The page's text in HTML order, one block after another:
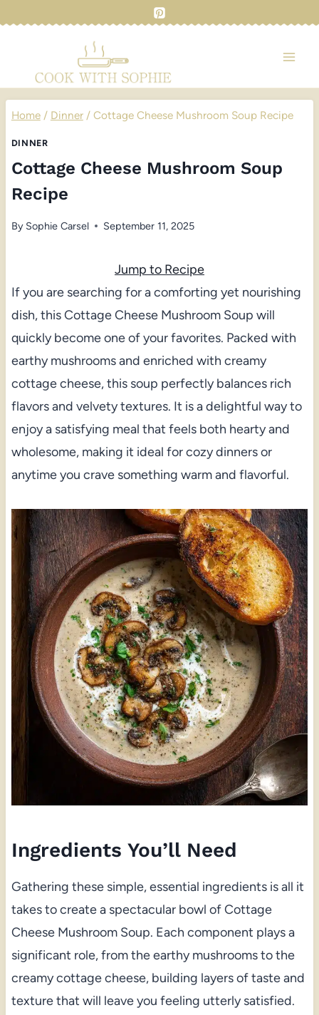
Home / Dinner / Cottage Cheese Mushroom Soup Recipe
DINNER
Cottage Cheese Mushroom Soup
Recipe
By Sophie Carsel September 11, 2025
Jump to Recipe
If you are searching for a comforting yet nourishing
dish, this Cottage Cheese Mushroom Soup will
quickly become one of your favorites. Packed with
earthy mushrooms and enriched with creamy
cottage cheese, this soup perfectly balances rich
flavors and velvety textures. It is a delightful way to
enjoy a satisfying meal that feels both hearty and
wholesome, making it ideal for cozy dinners or
anytime you crave something warm and flavorful.
Ingredients You’ll Need
Gathering these simple, essential ingredients is all it
takes to create a spectacular bowl of Cottage
Cheese Mushroom Soup. Each component plays a
significant role, from the earthy mushrooms to the
creamy cottage cheese, building layers of taste and
texture that will leave you feeling utterly satisfied.